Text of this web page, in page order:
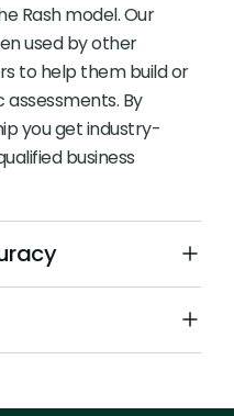
Rash model. Our
used by other
to help them build or
By
you get industry-
business